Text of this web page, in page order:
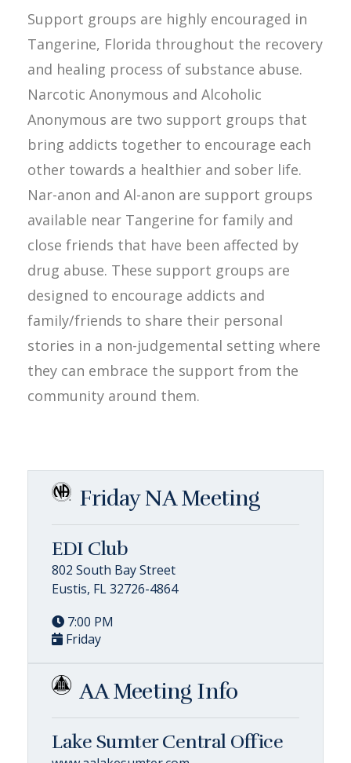
Support groups are highly encouraged in
Tangerine, Florida throughout the recovery
and healing process of substance abuse.
Narcotic Anonymous and Alcoholic
Anonymous are two support groups that
bring addicts together to encourage each
other towards a healthier and sober life.
Nar-anon and Al-anon are support groups
available near Tangerine for family and
close friends that have been affected by
drug abuse. These support groups are
designed to encourage addicts and
family/friends to share their personal
stories in a non-judgemental setting where
they can embrace the support from the
community around them.
Friday NA Meeting
EDI Club
802 South Bay Street
Eustis, FL 32726-4864
7:00 PM
Friday
AA Meeting Info
Lake Sumter Central Office